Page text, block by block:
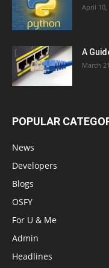
April 10,
A
March
POPULAR
News
Developers
Blogs
OSFY
For U & Me
Admin
Headlines